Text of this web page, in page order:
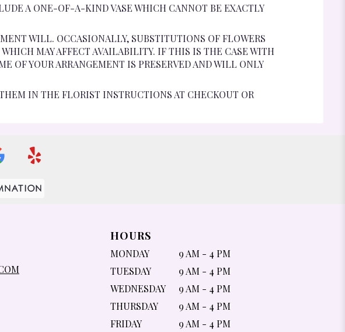
A ONE-OF-A-KIND VASE WHICH CANNOT BE EXACTLY
WILL. OCCASIONALLY, SUBSTITUTIONS OF FLOWERS
MAY AFFECT AVAILABILITY. IF THIS IS THE CASE WITH
OF YOUR ARRANGEMENT IS PRESERVED AND WILL ONLY
IN THE FLORIST INSTRUCTIONS AT CHECKOUT OR
HOURS
MONDAY
9 AM - 4 PM
TUESDAY
9 AM - 4 PM
WEDNESDAY
9 AM - 4 PM
THURSDAY
9 AM - 4 PM
FRIDAY
9 AM - 4 PM